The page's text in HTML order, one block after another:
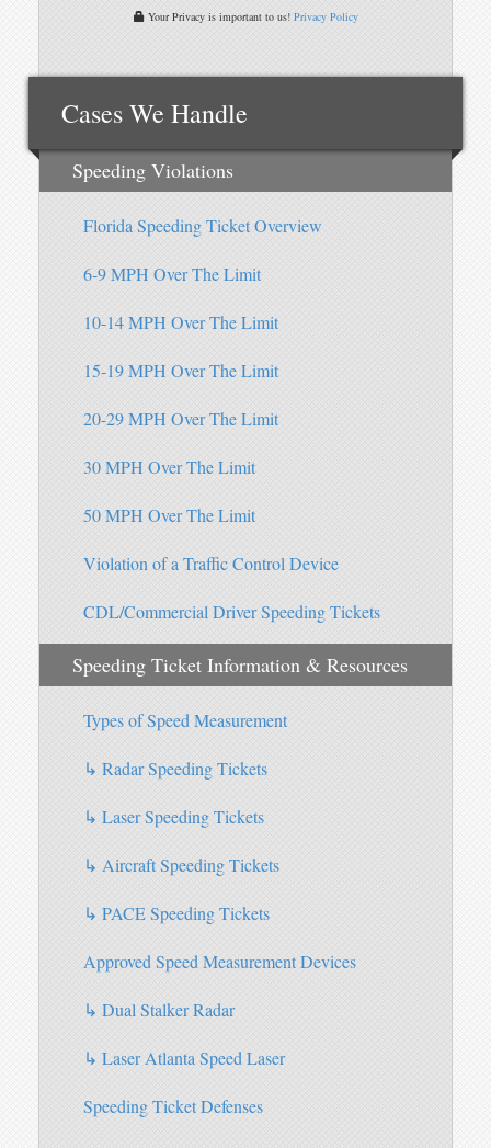
Your Privacy is important to us! Privacy Policy
Cases We Handle
Speeding Violations
Florida Speeding Ticket Overview
6-9 MPH Over The Limit
10-14 MPH Over The Limit
15-19 MPH Over The Limit
20-29 MPH Over The Limit
30 MPH Over The Limit
50 MPH Over The Limit
Violation of a Traffic Control Device
CDL/Commercial Driver Speeding Tickets
Speeding Ticket Information & Resources
Types of Speed Measurement
↳ Radar Speeding Tickets
↳ Laser Speeding Tickets
↳ Aircraft Speeding Tickets
↳ PACE Speeding Tickets
Approved Speed Measurement Devices
↳ Dual Stalker Radar
↳ Laser Atlanta Speed Laser
Speeding Ticket Defenses